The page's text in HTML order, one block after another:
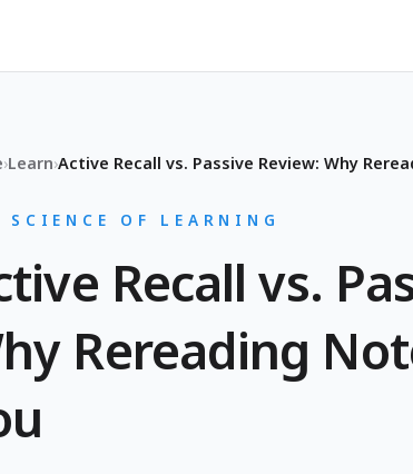
›Learn›
SCIENCE OF LEARNING
Recall vs.
Rereading